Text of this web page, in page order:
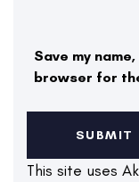
Save my
browser for
This site uses